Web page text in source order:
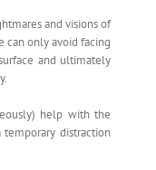
and visions of
can only avoid facing
and ultimately
help with the
distraction